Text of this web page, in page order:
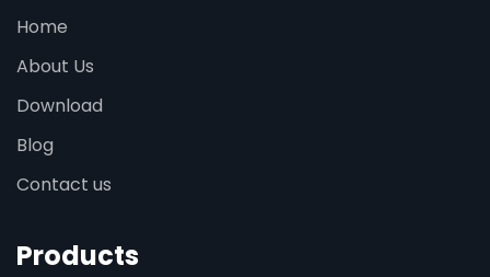
Home
About Us
Download
Blog
Contact us
Products